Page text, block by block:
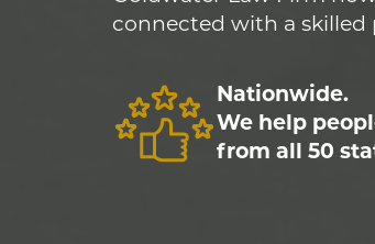
connected with a
Nationwide.
We help
from all 50